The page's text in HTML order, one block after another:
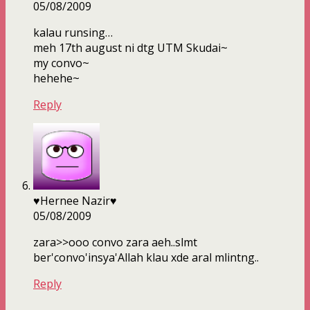
05/08/2009
kalau runsing…
meh 17th august ni dtg UTM Skudai~
my convo~
hehehe~
Reply
♥Hernee Nazir♥
05/08/2009
zara>>ooo convo zara aeh..slmt
ber'convo'insya'Allah klau xde aral mlintng..
Reply